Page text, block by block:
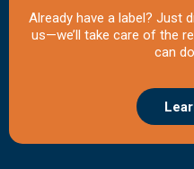
Already have a label? Just
us—we’ll take care of the
can